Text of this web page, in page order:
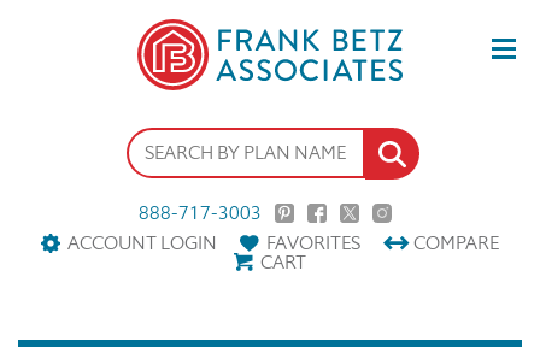
888-717-3003
ACCOUNT LOGIN
FAVORITES COMPARE
CART